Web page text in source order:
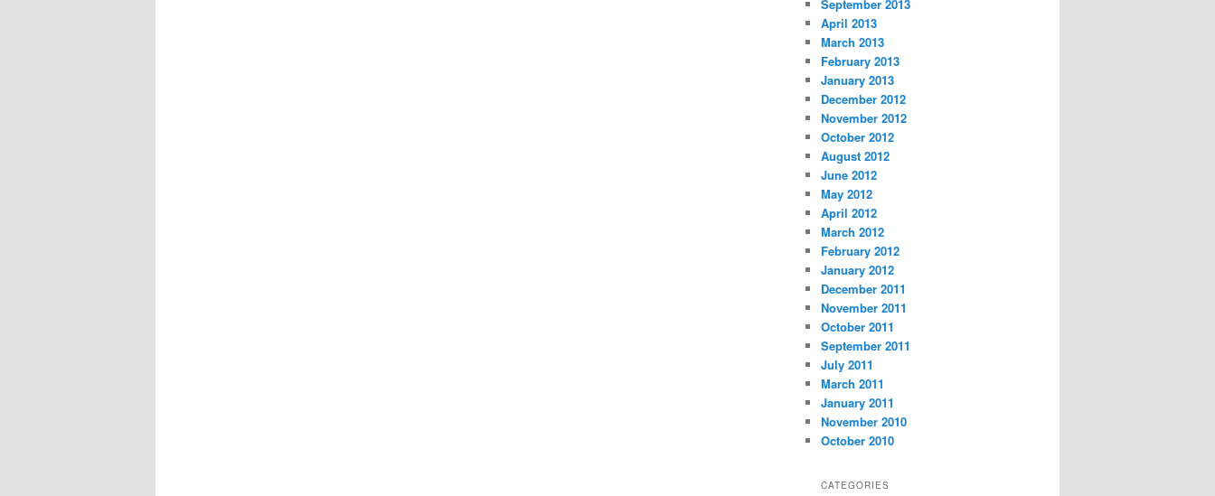
September 2013
April 2013
March 2013
February 2013
January 2013
December 2012
November 2012
October 2012
August 2012
June 2012
May 2012
April 2012
March 2012
February 2012
January 2012
December 2011
November 2011
October 2011
September 2011
July 2011
March 2011
January 2011
November 2010
October 2010
CATEGORIES